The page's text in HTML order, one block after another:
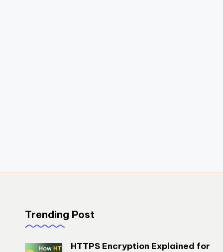
Trending Post
HTTPS Encryption Explained for